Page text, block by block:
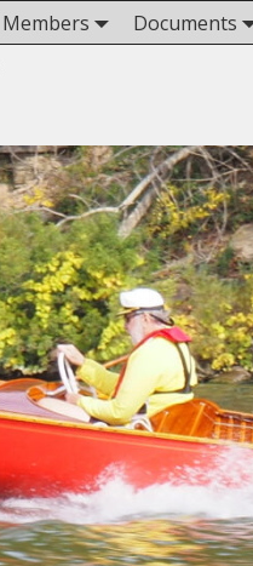
Members Documents